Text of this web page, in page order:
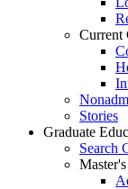
Current
Stories
Graduate
Search